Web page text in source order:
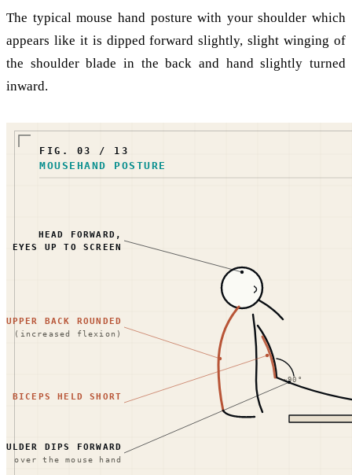
The typical mouse hand posture with your shoulder which
appears like it is dipped forward slightly, slight winging of
the shoulder blade in the back and hand slightly turned
inward.